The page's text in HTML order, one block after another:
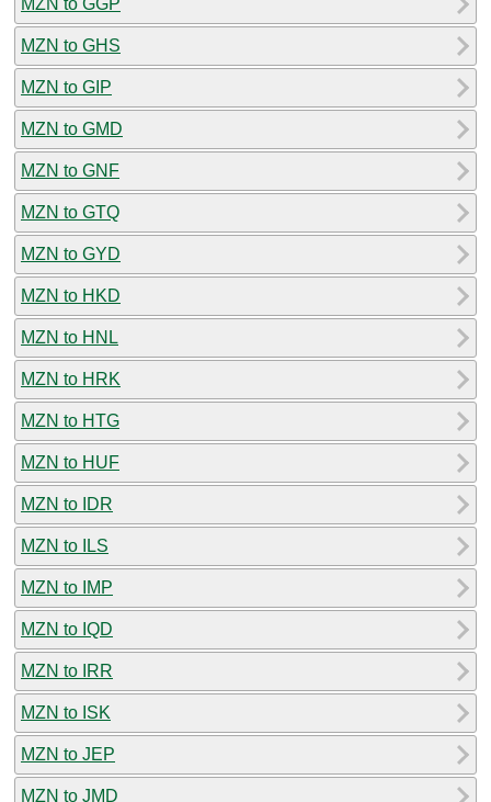
MZN to GHS
MZN to GIP
MZN to GMD
MZN to GNF
MZN to GTQ
MZN to GYD
MZN to HKD
MZN to HNL
MZN to HRK
MZN to HTG
MZN to HUF
MZN to IDR
MZN to ILS
MZN to IMP
MZN to IQD
MZN to IRR
MZN to ISK
MZN to JEP
MZN to JMD